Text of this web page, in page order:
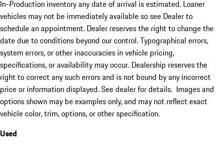
In-Production inventory any date of arrival is estimated. Loaner
vehicles may not be immediately available so see Dealer to
schedule an appointment. Dealer reserves the right to change the
date due to conditions beyond our control. Typographical errors,
system errors, or other inaccuracies in vehicle pricing,
specifications, or availability may occur. Dealership reserves the
right to correct any such errors and is not bound by any incorrect
price or information displayed. See dealer for details. Images and
options shown may be examples only, and may not reflect exact
vehicle color, trim, options, or other specification.
Used